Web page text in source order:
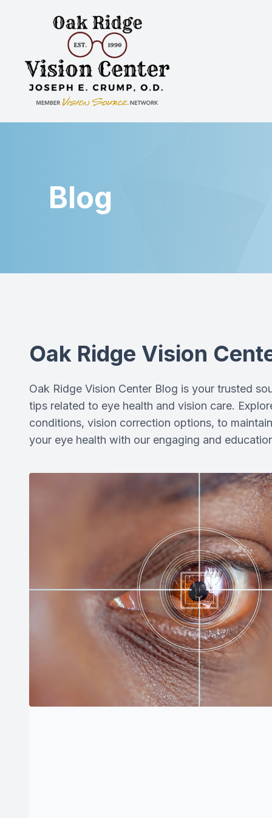
Blog
Oak Ridge Vision
Oak Ridge Vision Center Blog is your trusted
tips related to eye health and vision care.
conditions, vision correction options, to
your eye health with our engaging and
Menu
Home
About
Contact Us